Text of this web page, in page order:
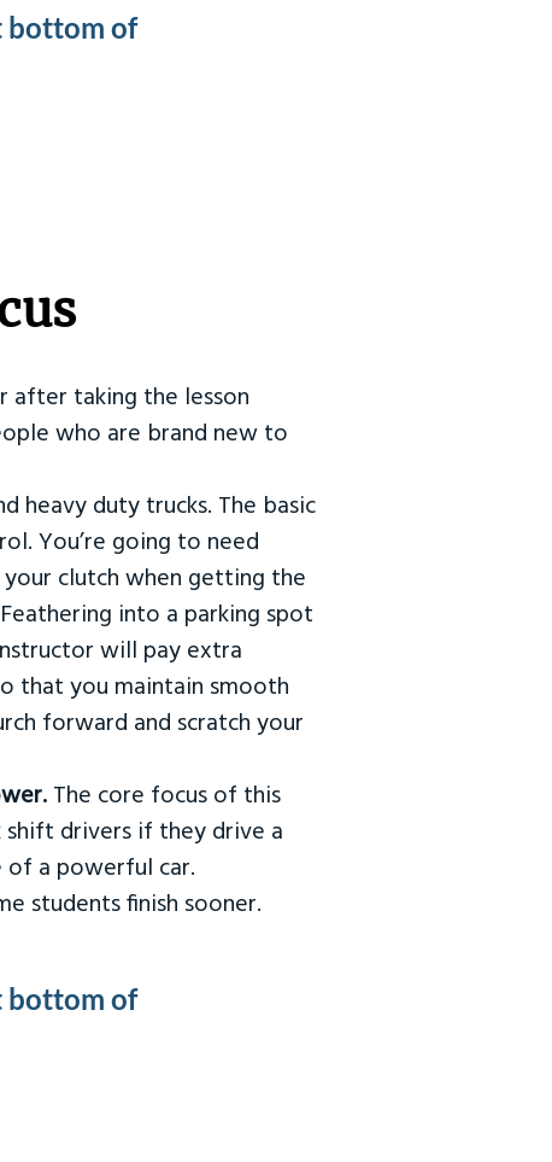
bottom of
after taking the lesson
who are brand new to
heavy duty trucks. The basic
You’re going to need
clutch when getting the
into a parking spot
will pay extra
that you maintain smooth
forward and scratch your
The core focus of this
drivers if they drive a
of a powerful car.
students finish sooner.
bottom of